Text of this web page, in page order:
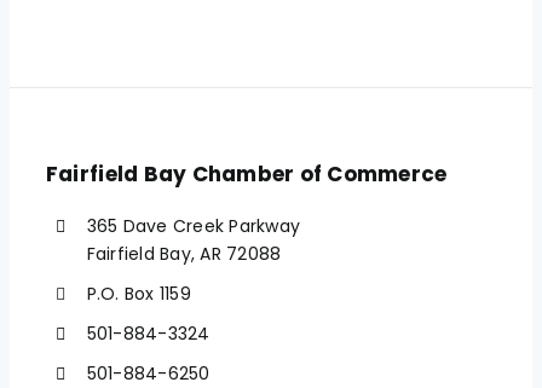
Fairfield Bay Chamber of Commerce
365 Dave Creek Parkway
Fairfield Bay, AR 72088
P.O. Box 1159
501-884-3324
501-884-6250